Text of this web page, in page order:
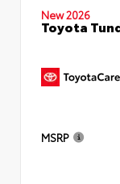
New 2026
Toyota
MSRP